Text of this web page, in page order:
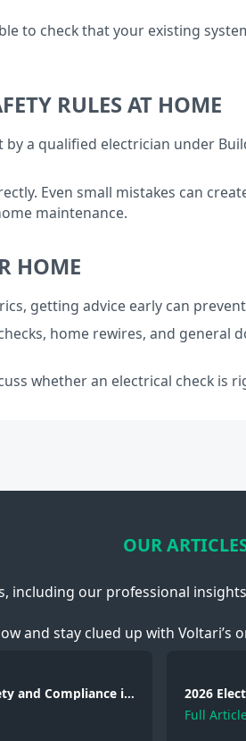
to check that your existing
RULES AT HOME
a qualified electrician under
Even small mistakes can
maintenance.
HOME
getting advice early can
home rewires, and general
whether an electrical check is
OUR
including our professional
and stay clued up with
and Compliance in
Protection and
2026
Full Article